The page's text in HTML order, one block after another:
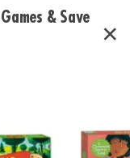
& Save